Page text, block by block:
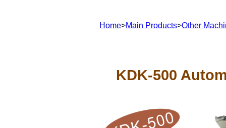
Home>Main Products>Other
KDK-500